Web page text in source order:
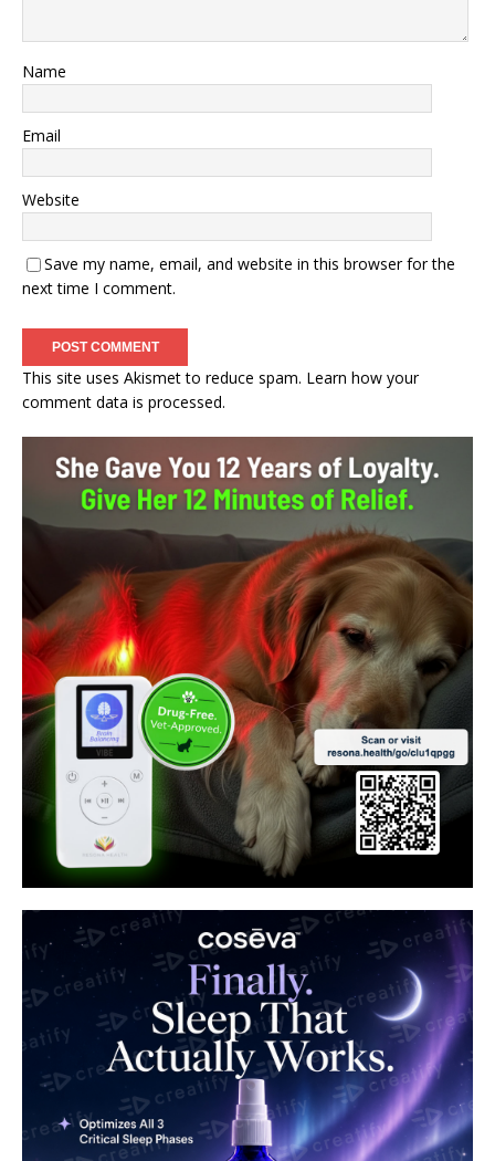
Name
Email
Website
Save my name, email, and website in this browser for the
next time I comment.
This site uses Akismet to reduce spam. Learn how your
comment data is processed.